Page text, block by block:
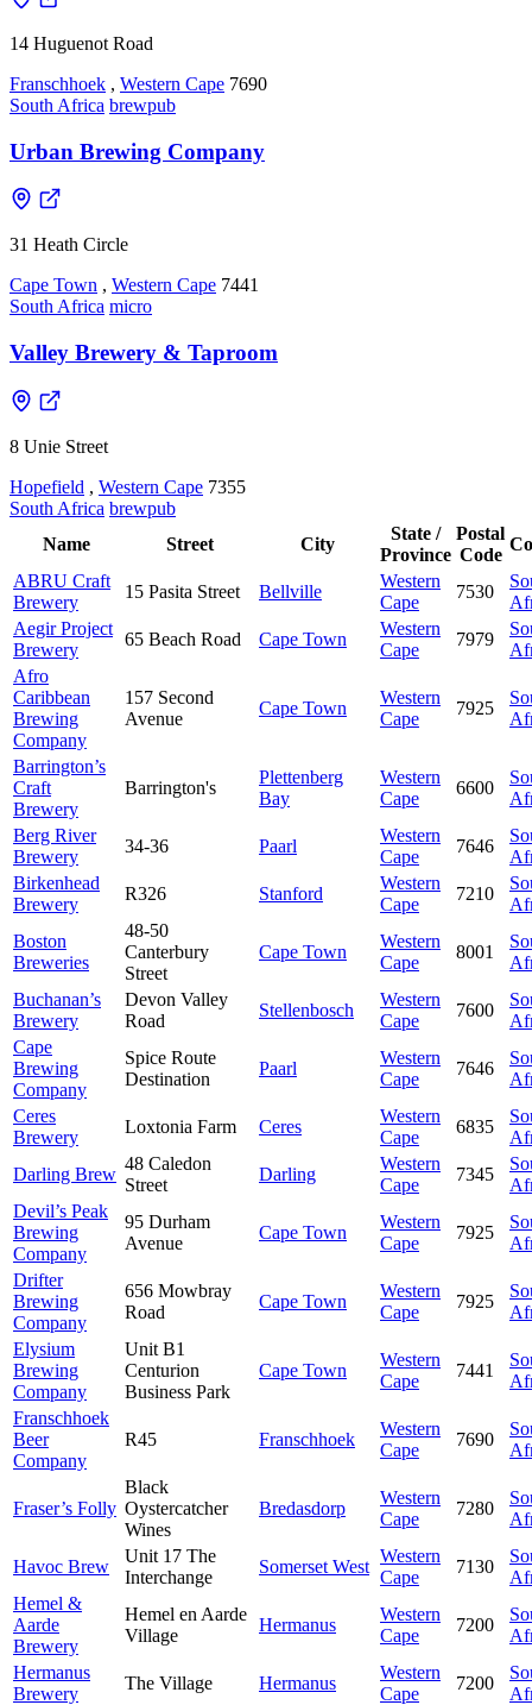
14 Huguenot Road
Franschhoek , Western Cape 7690
South Africa brewpub
Urban Brewing Company
31 Heath Circle
Cape Town , Western Cape 7441
South Africa micro
Valley Brewery & Taproom
8 Unie Street
Hopefield , Western Cape 7355
South Africa brewpub
Name
Street City
State /
Province
Postal
Code
ABRU Craft
Brewery
15 Pasita Street Bellville
Western
Cape
7530
Aegir Project
Brewery
65 Beach Road Cape Town
Western
Cape
7979
Afro
Caribbean
Brewing
Company
157 Second
Avenue
Cape Town
Western
Cape
7925
Barrington’s
Craft
Brewery
Barrington's
Plettenberg
Bay
Western
Cape
6600
Berg River
Brewery
34-36 Paarl
Western
Cape
7646
Birkenhead
Brewery
R326 Stanford
Western
Cape
7210
Boston
Breweries
48-50
Canterbury
Street
Cape Town
Western
Cape
8001
Buchanan’s
Brewery
Devon Valley
Road
Stellenbosch
Western
Cape
7600
Cape
Brewing
Company
Spice Route
Destination
Paarl
Western
Cape
7646
Ceres
Brewery
Loxtonia Farm Ceres
Western
Cape
6835
Darling Brew
48 Caledon
Street
Darling
Western
Cape
7345
Devil’s Peak
Brewing
Company
95 Durham
Avenue
Cape Town
Western
Cape
7925
Drifter
Brewing
Company
656 Mowbray
Road
Cape Town
Western
Cape
7925
Elysium
Brewing
Company
Unit B1
Centurion
Business Park
Cape Town
Western
Cape
7441
Franschhoek
Beer
Company
R45 Franschhoek
Western
Cape
7690
Fraser’s Folly
Black
Oystercatcher
Wines
Bredasdorp
Western
Cape
7280
Havoc Brew
Unit 17 The
Interchange
Somerset West
Western
Cape
7130
Hemel &
Aarde
Brewery
Hemel en Aarde
Village
Hermanus
Western
Cape
7200
Hermanus
Brewery
The Village Hermanus
Western
Cape
7200